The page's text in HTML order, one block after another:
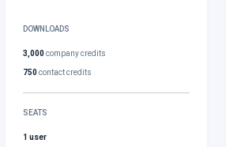
DOWNLOADS
3,000company credits
750contact credits
SEATS
1 user